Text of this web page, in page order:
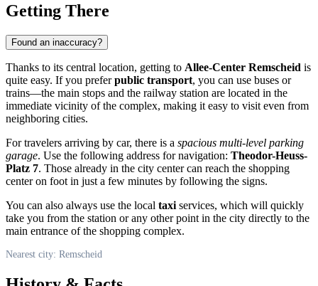
Getting There
Found an inaccuracy?
Thanks to its central location, getting to Allee-Center Remscheid is
quite easy. If you preferpublic transport, you can use buses or
trains—the main stops and the railway station are located in the
immediate vicinity of the complex, making it easy to visit even from
neighboring cities.
For travelers arriving by car, there is a spacious multi-level parking
garage. Use the following address for navigation: Theodor-Heuss-
Platz 7. Those already in the city center can reach the shopping
center on foot in just a few minutes by following the signs.
You can also always use the local taxi services, which will quickly
take you from the station or any other point in the city directly to the
main entrance of the shopping complex.
Nearest city: Remscheid